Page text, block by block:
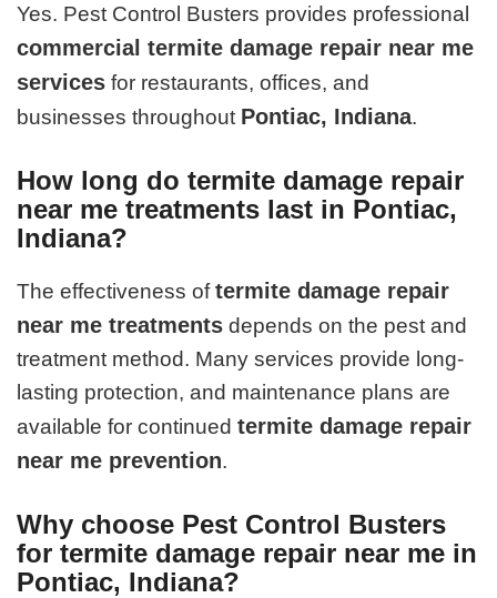
Yes. Pest Control Busters provides professional
commercial termite damage repair near me
services for restaurants, offices, and
businesses throughout Pontiac, Indiana.
How long do termite damage repair
near me treatments last in Pontiac,
Indiana?
The effectiveness oftermite damage repair
near me treatments depends on the pest and
treatment method. Many services provide long-
lasting protection, and maintenance plans are
available for continuedtermite damage repair
near me prevention.
Why choose Pest Control Busters
for termite damage repair near me in
Pontiac, Indiana?